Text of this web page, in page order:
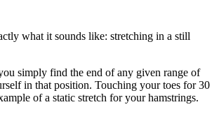
what it sounds like: stretching in a still
simply find the end of any given range of
in that position. Touching your toes for 30
of a static stretch for your hamstrings.